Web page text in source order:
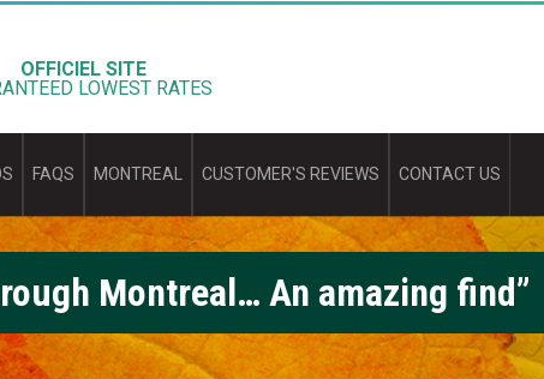
OFFICIEL SITE
LOWEST RATES
FAQS MONTREAL CUSTOMER'S REVIEWS CONTACT US
Montreal… An amazing find”